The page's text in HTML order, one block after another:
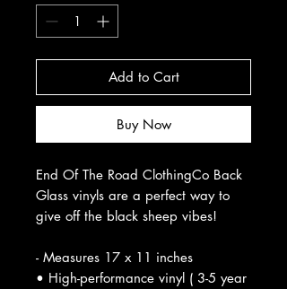
Add to Cart
Buy Now
End Of The Road ClothingCo Back
Glass vinyls are a perfect way to
give off the black sheep vibes!
- Measures 17 x 11 inches
• High-performance vinyl ( 3-5 year